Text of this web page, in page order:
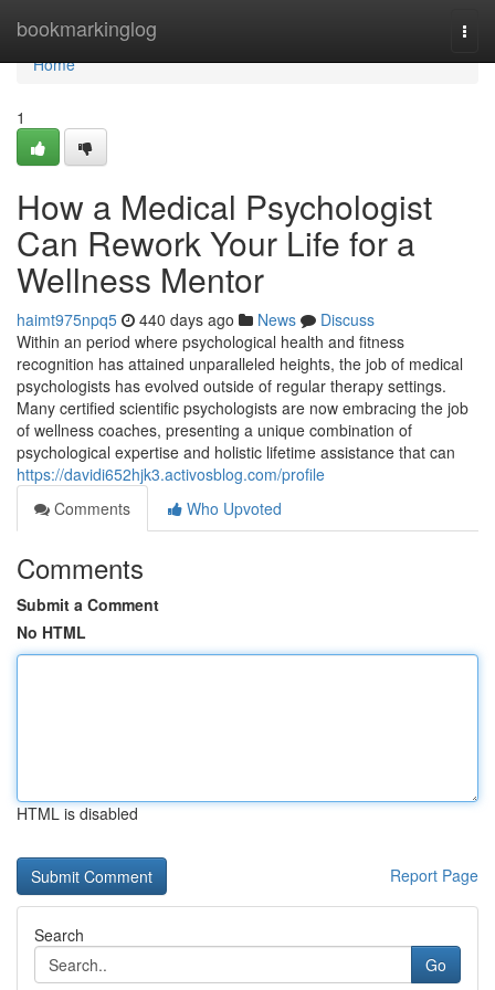
bookmarkinglog
Home
Home
1
How a Medical Psychologist
Can Rework Your Life for a
Wellness Mentor
haimt975npq5 440 days ago News
Discuss
Within an period where psychological health and fitness
recognition has attained unparalleled heights, the job of medical
psychologists has evolved outside of regular therapy settings.
Many certified scientific psychologists are now embracing the job
of wellness coaches, presenting a unique combination of
psychological expertise and holistic lifetime assistance that can
https://davidi652hjk3.activosblog.com/profile
Comments
Who Upvoted
Comments
Submit a Comment
No HTML
HTML is disabled
Report Page
Search
Go